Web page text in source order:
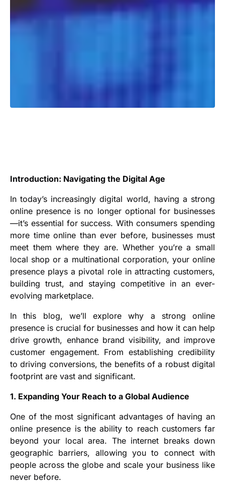
Introduction: Navigating the Digital Age
In today’s increasingly digital world, having a strong
online presence is no longer optional for businesses
—it’s essential for success. With consumers spending
more time online than ever before, businesses must
meet them where they are. Whether you’re a small
local shop or a multinational corporation, your online
presence plays a pivotal role in attracting customers,
building trust, and staying competitive in an ever-
evolving marketplace.
In this blog, we’ll explore why a strong online
presence is crucial for businesses and how it can help
drive growth, enhance brand visibility, and improve
customer engagement. From establishing credibility
to driving conversions, the benefits of a robust digital
footprint are vast and significant.
1. Expanding Your Reach to a Global Audience
One of the most significant advantages of having an
online presence is the ability to reach customers far
beyond your local area. The internet breaks down
geographic barriers, allowing you to connect with
people across the globe and scale your business like
never before.